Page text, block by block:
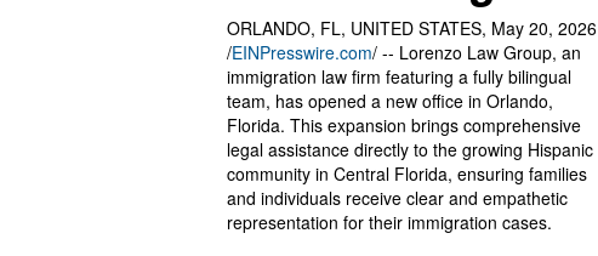
ORLANDO, FL, UNITED STATES, May 20, 2026
/EINPresswire.com/ -- Lorenzo Law Group, an
immigration law firm featuring a fully bilingual
team, has opened a new office in Orlando,
Florida. This expansion brings comprehensive
legal assistance directly to the growing Hispanic
community in Central Florida, ensuring families
and individuals receive clear and empathetic
representation for their immigration cases.